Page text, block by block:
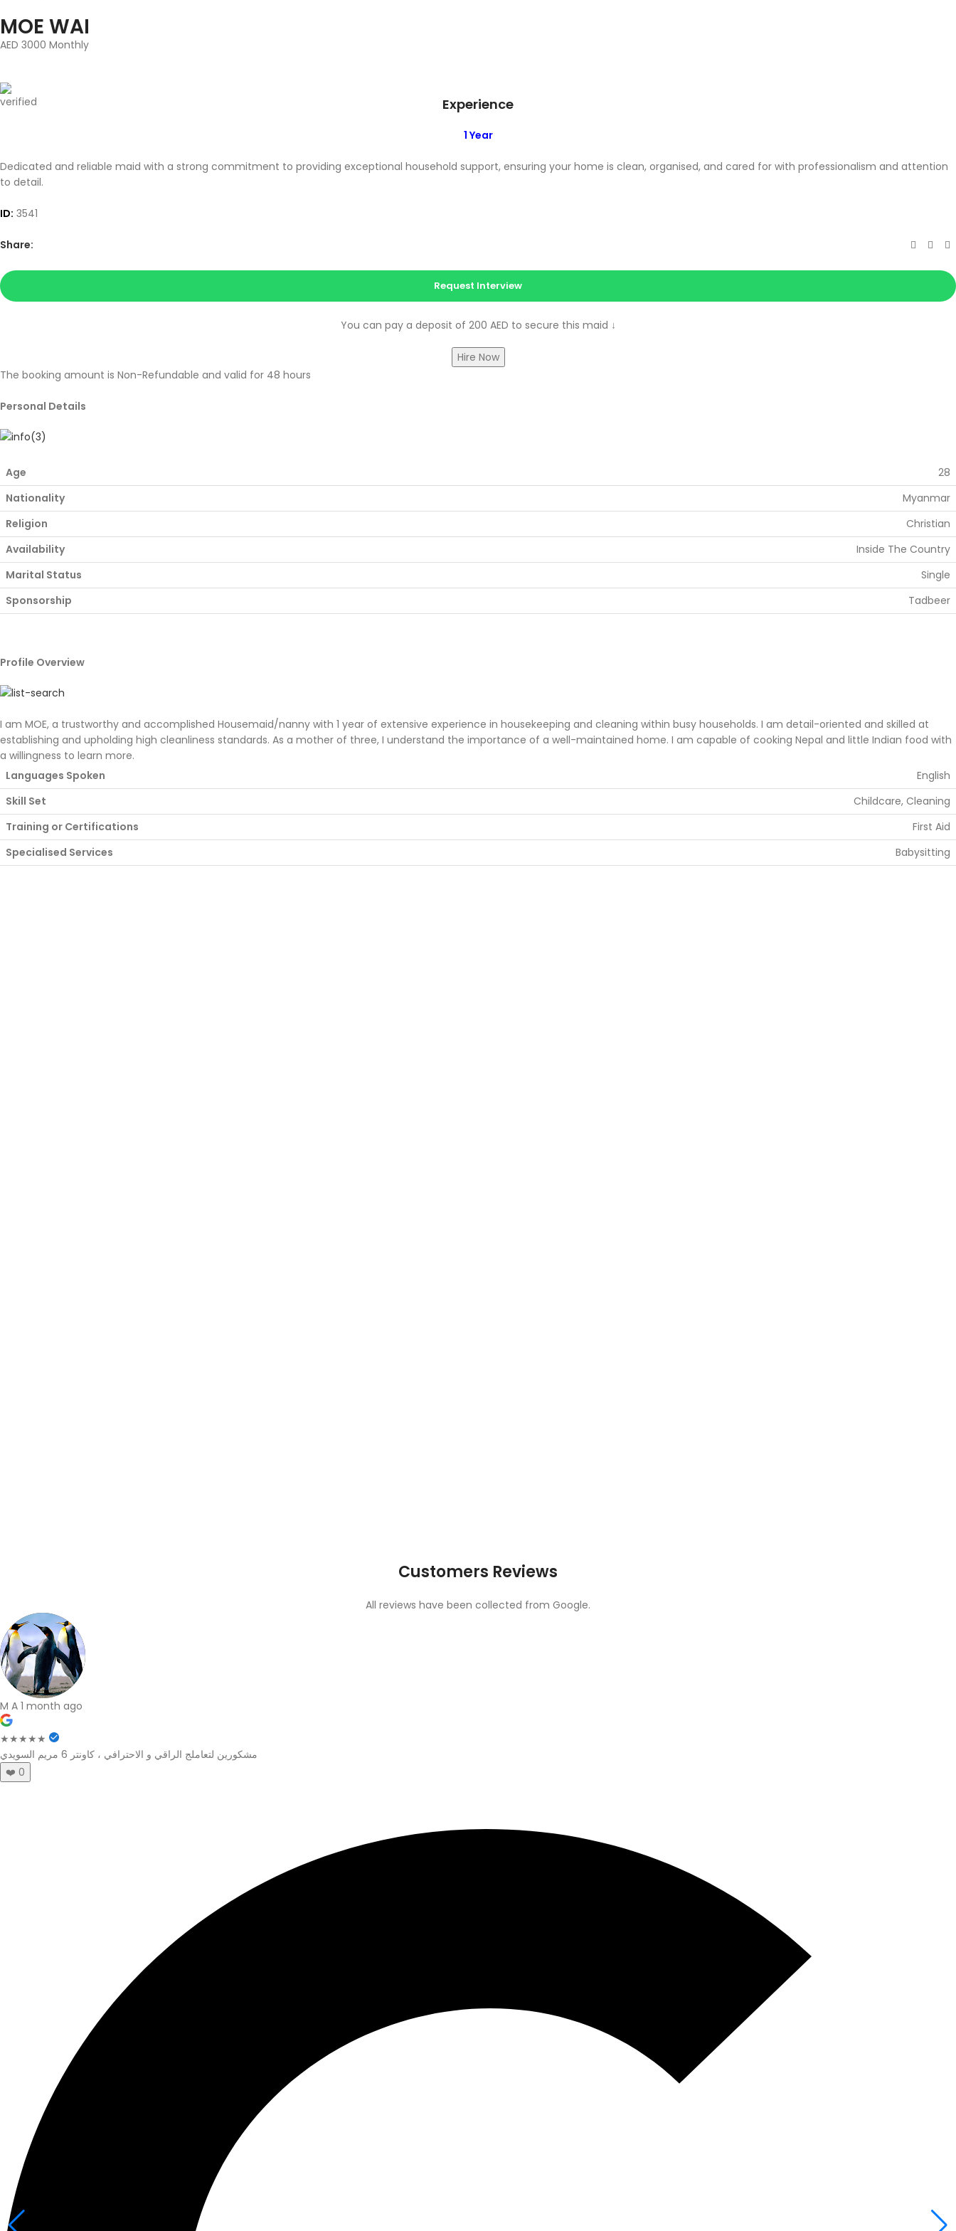
MOE WAI
AED 3000 Monthly
Experience
1 Year
Dedicated and reliable maid with a strong commitment to providing exceptional household support, ensuring your home is clean, organised, and cared for with professionalism and attention
to detail.
ID: 3541
Share:
Request Interview
You can pay a deposit of 200 AED to secure this maid ↓
Hire Now
The booking amount is Non-Refundable and valid for 48 hours
Personal Details
Age
28
Nationality
Myanmar
Religion
Christian
Availability
Inside The Country
Marital Status
Single
Sponsorship
Tadbeer
Profile Overview
I am MOE, a trustworthy and accomplished Housemaid/nanny with 1 year of extensive experience in housekeeping and cleaning within busy households. I am detail-oriented and skilled at
establishing and upholding high cleanliness standards. As a mother of three, I understand the importance of a well-maintained home. I am capable of cooking Nepal and little Indian food with
a willingness to learn more.
Languages Spoken
English
Skill Set
Childcare, Cleaning
Training or Certifications
First Aid
Specialised Services
Babysitting
Customers Reviews
All reviews have been collected from Google.
M A 1 month ago
★★★★★
مشكورين لتعاملج الراقي و الاحترافي ، كاونتر 6 مريم السويدي
❤️ 0